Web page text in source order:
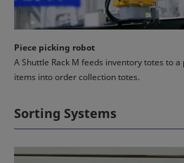
Piece picking robot
A Shuttle Rack M feeds inventory totes to
items into order collection totes.
Sorting Systems